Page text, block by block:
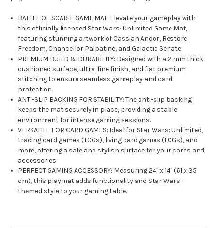
BATTLE OF SCARIF GAME MAT: Elevate your gameplay with
this officially licensed Star Wars: Unlimited Game Mat,
featuring stunning artwork of Cassian Andor, Restore
Freedom, Chancellor Palpatine, and Galactic Senate.
PREMIUM BUILD & DURABILITY: Designed with a 2 mm thick
cushioned surface, ultra-fine finish, and flat premium
stitching to ensure seamless gameplay and card
protection.
ANTI-SLIP BACKING FOR STABILITY: The anti-slip backing
keeps the mat securely in place, providing a stable
environment for intense gaming sessions.
VERSATILE FOR CARD GAMES: Ideal for Star Wars: Unlimited,
trading card games (TCGs), living card games (LCGs), and
more, offering a safe and stylish surface for your cards and
accessories.
PERFECT GAMING ACCESSORY: Measuring 24" x 14" (61 x 35
cm), this playmat adds functionality and Star Wars-
themed style to your gaming table.